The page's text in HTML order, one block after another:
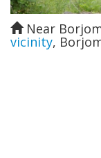
Near
vicinity,